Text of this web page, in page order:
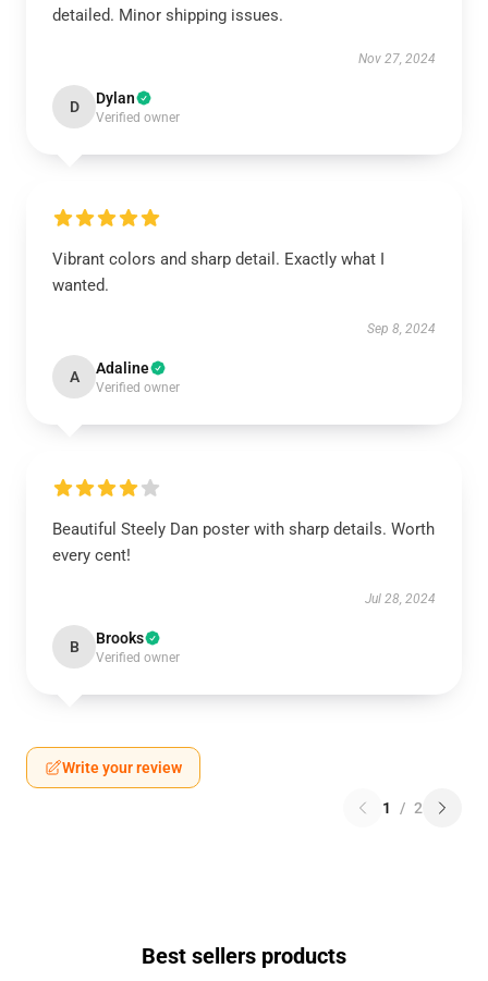
detailed. Minor shipping issues.
Nov 27, 2024
D Dylan
Verified owner
Vibrant colors and sharp detail. Exactly what I
wanted.
Sep 8, 2024
A Adaline
Verified owner
Beautiful Steely Dan poster with sharp details. Worth
every cent!
Jul 28, 2024
B Brooks
Verified owner
Write your review
1 / 2
Best sellers products